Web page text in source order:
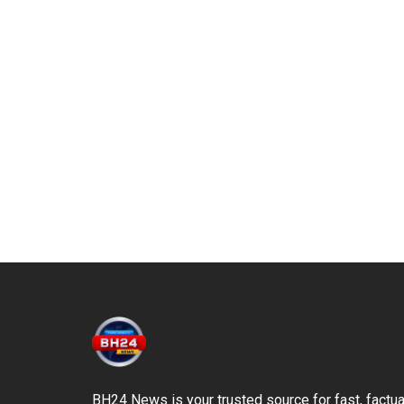
BH24 News is your trusted source for fast,